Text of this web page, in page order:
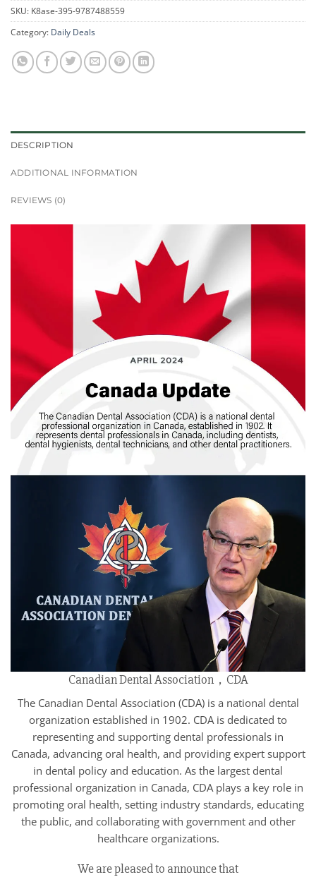
SKU: K8ase-395-9787488559
Category: Daily Deals
DESCRIPTION
ADDITIONAL INFORMATION
REVIEWS (0)
Canadian Dental Association，CDA
The Canadian Dental Association (CDA) is a national dental
organization established in 1902. CDA is dedicated to
representing and supporting dental professionals in
Canada, advancing oral health, and providing expert support
in dental policy and education. As the largest dental
professional organization in Canada, CDA plays a key role in
promoting oral health, setting industry standards, educating
the public, and collaborating with government and other
healthcare organizations.
We are pleased to announce that